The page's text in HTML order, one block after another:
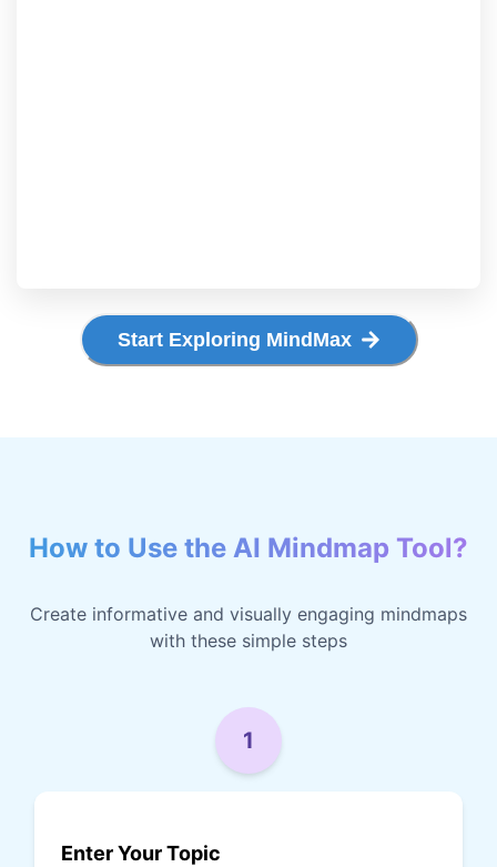
Start Exploring MindMax
How to Use the AI Mindmap Tool?
Create informative and visually engaging mindmaps
with these simple steps
1
Enter Your Topic